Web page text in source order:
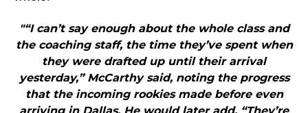
"“I can’t say enough about the whole class and
the coaching staff, the time they’ve spent when
they were drafted up until their arrival
yesterday,” McCarthy said, noting the progress
that the incoming rookies made before even